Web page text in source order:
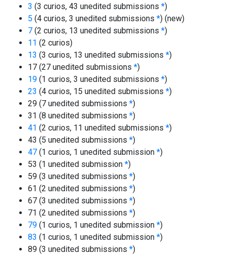
3 (3 curios, 43 unedited submissions *)
5 (4 curios, 3 unedited submissions *) (new)
7 (2 curios, 13 unedited submissions *)
11 (2 curios)
13 (3 curios, 13 unedited submissions *)
17 (27 unedited submissions *)
19 (1 curios, 3 unedited submissions *)
23 (4 curios, 15 unedited submissions *)
29 (7 unedited submissions *)
31 (8 unedited submissions *)
41 (2 curios, 11 unedited submissions *)
43 (5 unedited submissions *)
47 (1 curios, 1 unedited submission *)
53 (1 unedited submission *)
59 (3 unedited submissions *)
61 (2 unedited submissions *)
67 (3 unedited submissions *)
71 (2 unedited submissions *)
79 (1 curios, 1 unedited submission *)
83 (1 curios, 1 unedited submission *)
89 (3 unedited submissions *)